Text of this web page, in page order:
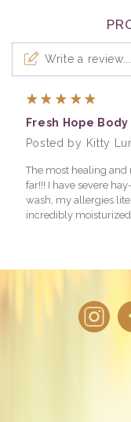
Write a review...
Fresh Hope Body
Posted by Kitty
The most healing and
far!!! I have severe
wash, my allergies
incredibly